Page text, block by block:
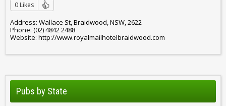
0 Likes
Address: Wallace St, Braidwood, NSW, 2622
Phone: (02) 4842 2488
Website: http://www.royalmailhotelbraidwood.com
Pubs by State